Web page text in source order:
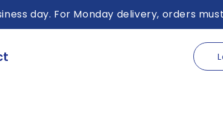
day. For Monday delivery, orders